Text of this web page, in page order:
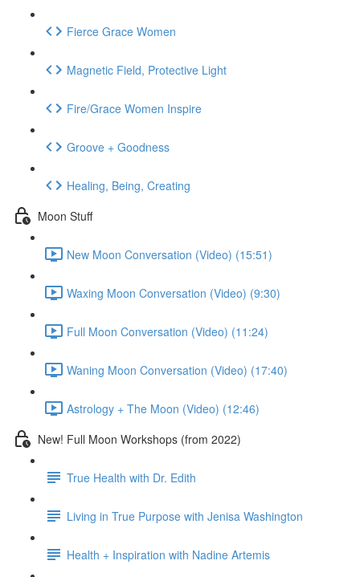
Fierce Grace Women
Magnetic Field, Protective Light
Fire/Grace Women Inspire
Groove + Goodness
Healing, Being, Creating
Moon Stuff
New Moon Conversation (Video) (15:51)
Waxing Moon Conversation (Video) (9:30)
Full Moon Conversation (Video) (11:24)
Waning Moon Conversation (Video) (17:40)
Astrology + The Moon (Video) (12:46)
New! Full Moon Workshops (from 2022)
True Health with Dr. Edith
Living in True Purpose with Jenisa Washington
Health + Inspiration with Nadine Artemis